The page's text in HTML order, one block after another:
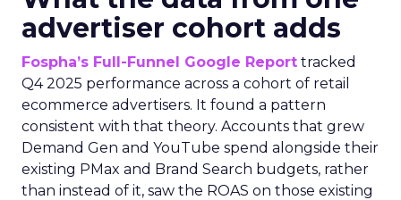
advertiser cohort adds
Fospha’s Full-Funnel Google Report tracked
Q4 2025 performance across a cohort of retail
ecommerce advertisers. It found a pattern
consistent with that theory. Accounts that grew
Demand Gen and YouTube spend alongside their
existing PMax and Brand Search budgets, rather
than instead of it, saw the ROAS on those existing